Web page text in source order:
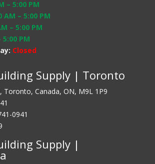
–5:00 PM
AM –5:00 PM
–5:00 PM
5:00 PM
Closed
Supply | Toronto
Toronto, Canada, ON, M9L 1P9
0941
Supply |